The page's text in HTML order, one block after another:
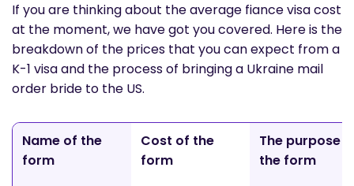
If you are thinking about the average fiance visa cost
at the moment, we have got you covered. Here is the
breakdown of the prices that you can expect from a
K-1 visa and the process of bringing a Ukraine mail
order bride to the US.
Name of the
form
Cost of the
form
The purpose
the form